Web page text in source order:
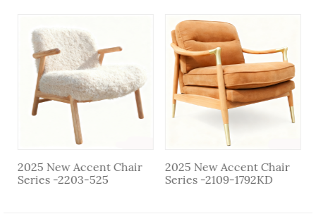
2025 New Accent Chair
Series -2203-525
2025 New Accent Chair
Series -2109-1792KD